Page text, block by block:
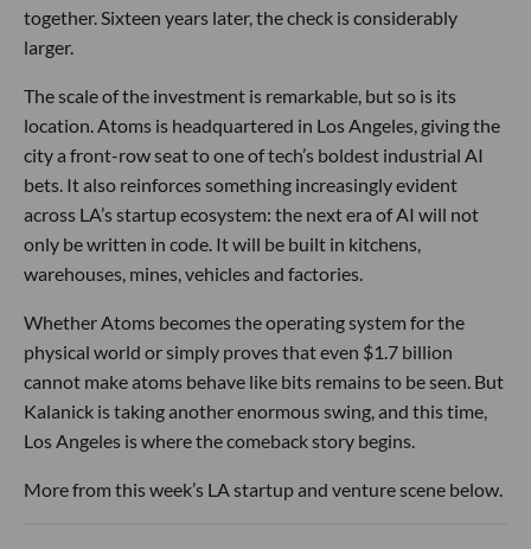
together. Sixteen years later, the check is considerably
larger.
The scale of the investment is remarkable, but so is its
location. Atoms is headquartered in Los Angeles, giving the
city a front-row seat to one of tech’s boldest industrial AI
bets. It also reinforces something increasingly evident
across LA’s startup ecosystem: the next era of AI will not
only be written in code. It will be built in kitchens,
warehouses, mines, vehicles and factories.
Whether Atoms becomes the operating system for the
physical world or simply proves that even $1.7 billion
cannot make atoms behave like bits remains to be seen. But
Kalanick is taking another enormous swing, and this time,
Los Angeles is where the comeback story begins.
More from this week’s LA startup and venture scene below.